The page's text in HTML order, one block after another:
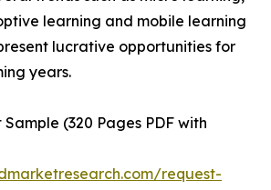
learning and mobile learning
lucrative opportunities for
years.
(320 Pages PDF with
request-